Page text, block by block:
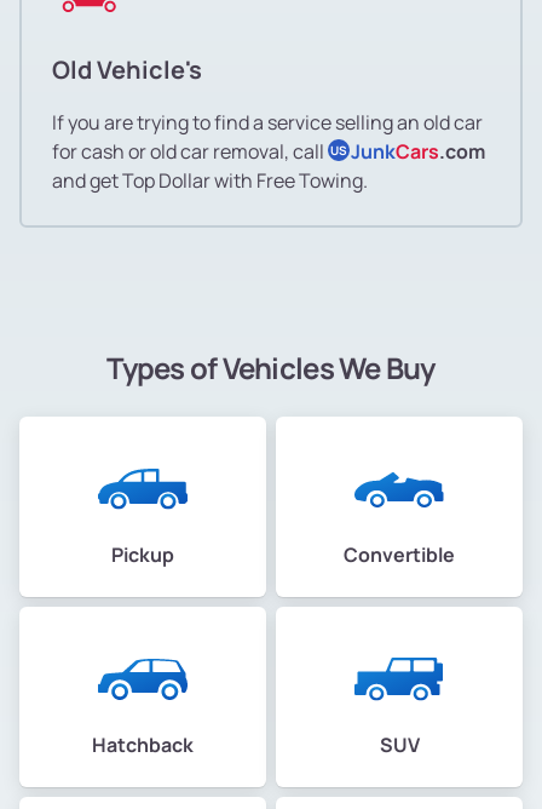
Old Vehicle's
If you are trying to find a service selling an old car
for cash or old car removal, call US JunkCars.com
and get Top Dollar with Free Towing.
Types of Vehicles We Buy
Pickup Convertible
Hatchback SUV